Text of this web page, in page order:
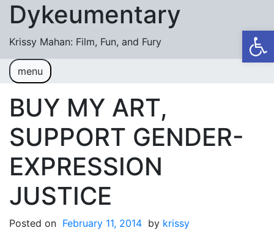
Skip to content
Dykeumentary
Krissy Mahan: Film, Fun, and Fury
menu
Welcome
Shobiz News/Blog Posts
Videos
M or F (2024)
Mickey or Minnie (2022)
Have You Ever Thought Why (2021)
#DaughterFail (2020)
BUY MY ART,
SUPPORT GENDER-
EXPRESSION
JUSTICE
Posted on February 11, 2014 by krissy